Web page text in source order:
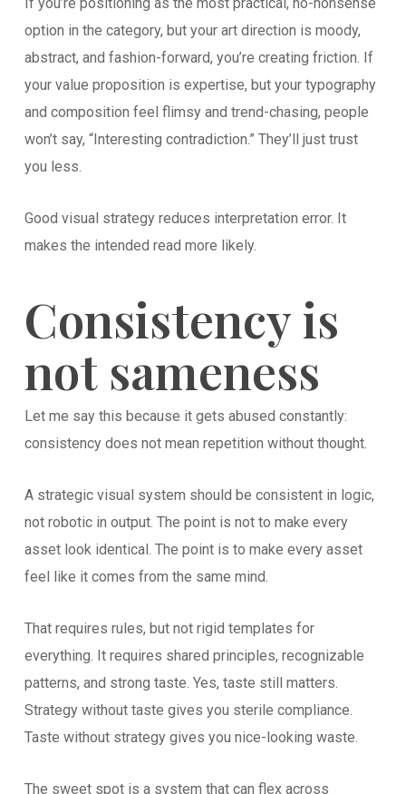
option in the category, but your art direction is moody,
abstract, and fashion-forward, you’re creating friction. If
your value proposition is expertise, but your typography
and composition feel flimsy and trend-chasing, people
won’t say, “Interesting contradiction.” They’ll just trust
you less.
Good visual strategy reduces interpretation error. It
makes the intended read more likely.
Consistency is
not sameness
Let me say this because it gets abused constantly:
consistency does not mean repetition without thought.
A strategic visual system should be consistent in logic,
not robotic in output. The point is not to make every
asset look identical. The point is to make every asset
feel like it comes from the same mind.
That requires rules, but not rigid templates for
everything. It requires shared principles, recognizable
patterns, and strong taste. Yes, taste still matters.
Strategy without taste gives you sterile compliance.
Taste without strategy gives you nice-looking waste.
The sweet spot is a system that can flex across